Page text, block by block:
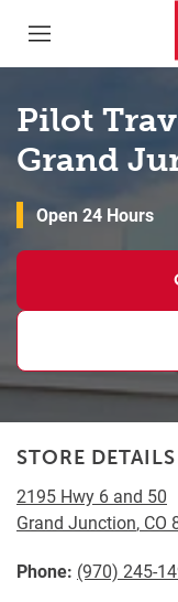
Pilot
Grand
Open 24 Hours
STORE DETAILS
2195 Hwy 6 and 50
Grand Junction, CO
Phone: (970) 245-